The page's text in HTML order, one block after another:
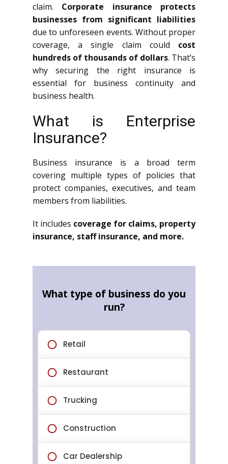
claim. Corporate insurance protects
businesses from significant liabilities
due to unforeseen events. Without proper
coverage, a single claim could cost
hundreds of thousands of dollars. That’s
why securing the right insurance is
essential for business continuity and
business health.
What is Enterprise
Insurance?
Business insurance is a broad term
covering multiple types of policies that
protect companies, executives, and team
members from liabilities.
It includes coverage for claims, property
insurance, staff insurance, and more.